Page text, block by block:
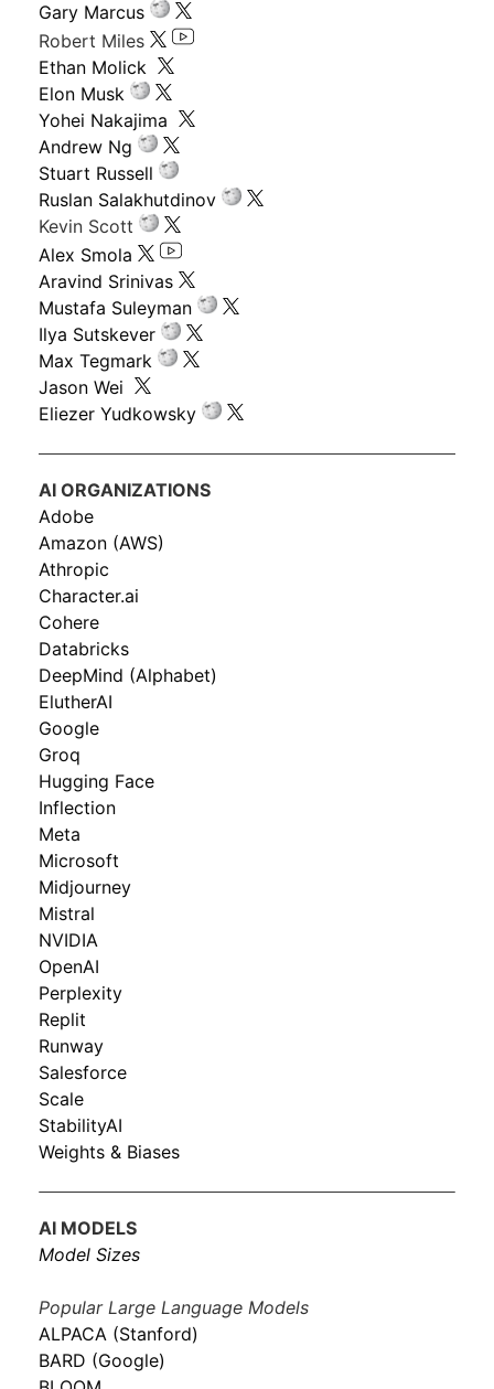
Gary Marcus
Robert Miles
Ethan Molick
Elon Musk
Yohei Nakajima
Andrew Ng
Stuart Russell
Ruslan Salakhutdinov
Kevin Scott
Alex Smola
Aravind Srinivas
Mustafa Suleyman
Ilya Sutskever
Max Tegmark
Jason Wei
Eliezer Yudkowsky
AI ORGANIZATIONS
Adobe
Amazon (AWS)
Athropic
Character.ai
Cohere
Databricks
DeepMind (Alphabet)
ElutherAI
Google
Groq
Hugging Face
Inflection
Meta
Microsoft
Midjourney
Mistral
NVIDIA
OpenAI
Perplexity
Replit
Runway
Salesforce
Scale
StabilityAI
Weights & Biases
AI MODELS
Model Sizes
Popular Large Language Models
ALPACA (Stanford)
BARD (Google)